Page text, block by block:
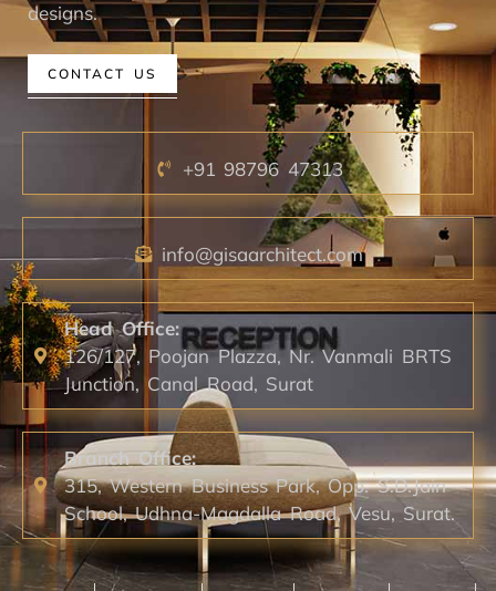
designs.
CONTACT US
+91 98796 47313
info@gisaarchitect.com
Head Office:
126/127, Poojan Plazza, Nr. Vanmali BRTS
Junction, Canal Road, Surat
Branch Office:
315, Western Business Park, Opp. S.D.Jain
School, Udhna-Magdalla Road, Vesu, Surat.